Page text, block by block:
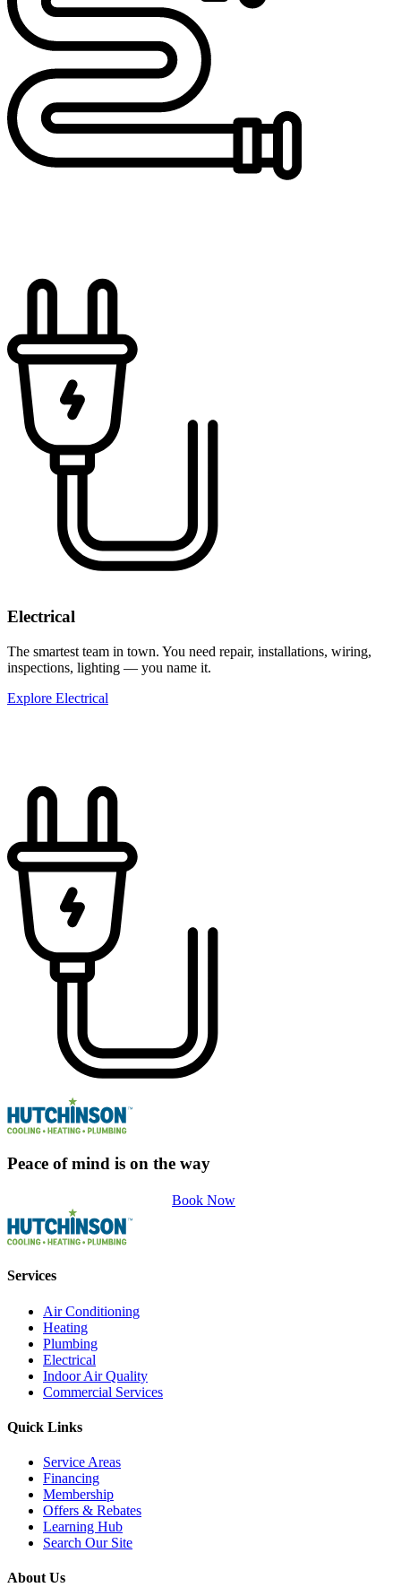
Electrical
The smartest team in town. You need repair, installations, wiring,
inspections, lighting — you name it.
Explore Electrical
Peace of mind is on the way
Book Now
Services
Air Conditioning
Heating
Plumbing
Electrical
Indoor Air Quality
Commercial Services
Quick Links
Service Areas
Financing
Membership
Offers & Rebates
Learning Hub
Search Our Site
About Us